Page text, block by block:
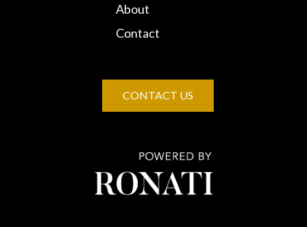
About
Contact
CONTACT US